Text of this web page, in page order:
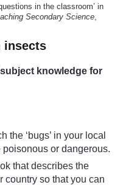
in the classroom’ in
Secondary Science
insects
knowledge for
the ‘bugs’ in your local
or dangerous.
that describes the
country so that you can